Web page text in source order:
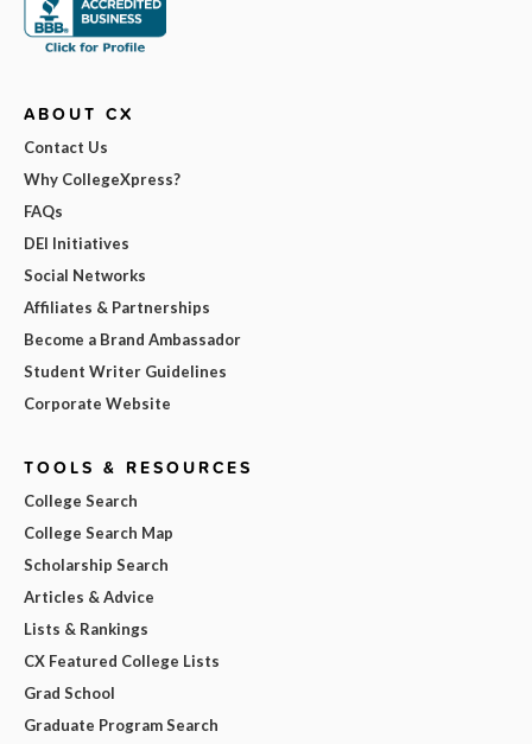
ABOUT CX
Contact Us
Why CollegeXpress?
FAQs
DEI Initiatives
Social Networks
Affiliates & Partnerships
Become a Brand Ambassador
Student Writer Guidelines
Corporate Website
TOOLS & RESOURCES
College Search
College Search Map
Scholarship Search
Articles & Advice
Lists & Rankings
CX Featured College Lists
Grad School
Graduate Program Search